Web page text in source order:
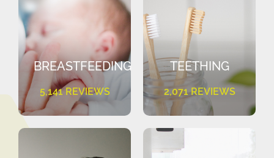
BREASTFEEDING
5,141 REVIEWS
TEETHING
2,071 REVIEWS